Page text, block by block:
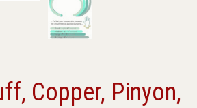
Copper, Pinyon,